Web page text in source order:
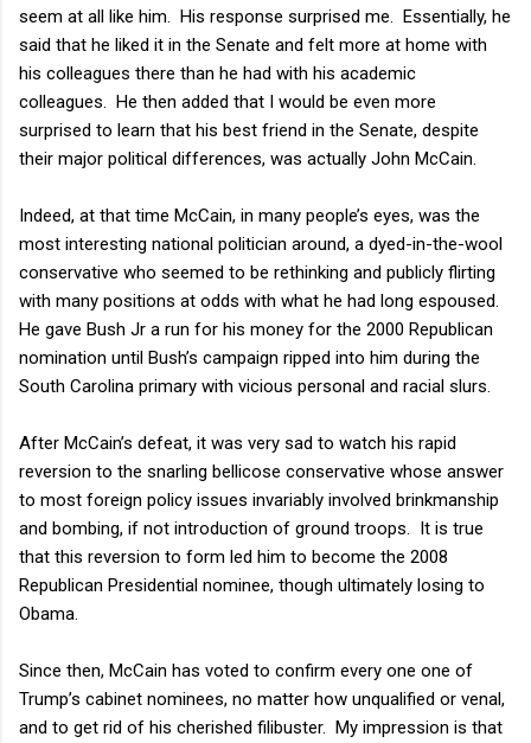
seem at all like him.
His response surprised me.
Essentially, he
said that he liked it in the Senate and felt more at home with
his colleagues there than he had with his academic
colleagues.
He then added that I would be even more
surprised to learn that his best friend in the Senate, despite
their major political differences, was actually John McCain.
Indeed, at that time McCain, in many people’s eyes, was the
most interesting national politician around, a dyed-in-the-wool
conservative who seemed to be rethinking and publicly flirting
with many positions at odds with what he had long espoused.
He gave Bush Jr a run for his money for the 2000 Republican
nomination until Bush’s campaign ripped into him during the
South Carolina primary with vicious personal and racial slurs.
After McCain’s defeat, it was very sad to watch his rapid
reversion to the snarling bellicose conservative whose answer
to most foreign policy issues invariably involved brinkmanship
and bombing, if not introduction of ground troops.
It is true
that this reversion to form led him to become the 2008
Republican Presidential nominee, though ultimately losing to
Obama.
Since then, McCain has voted to confirm every one one of
Trump’s cabinet nominees, no matter how unqualified or venal,
and to get rid of his cherished filibuster. My impression is that